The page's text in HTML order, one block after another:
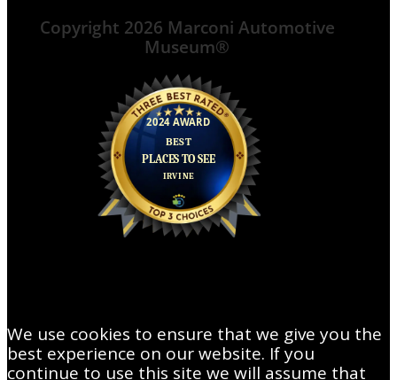
Copyright 2026 Marconi Automotive
Museum®
We use cookies to ensure that we give you the
best experience on our website. If you
continue to use this site we will assume that